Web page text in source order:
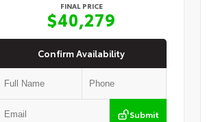
FINAL PRICE
$40,279
Confirm Availability
Submit